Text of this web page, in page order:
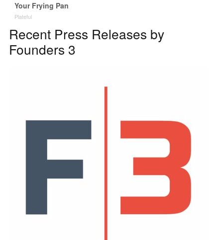
Your Frying Pan
Plateful
Recent Press Releases by
Founders 3